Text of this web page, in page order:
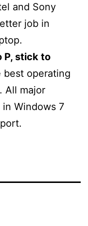
and Sony
job in
P, stick to
best operating
All major
Windows 7